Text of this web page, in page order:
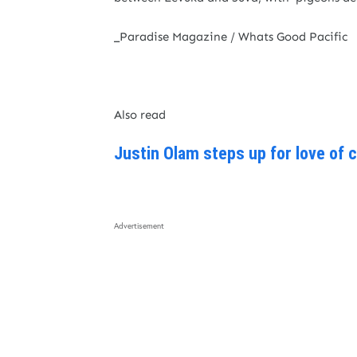
_Paradise Magazine / Whats Good Pacific
Also read
Justin Olam steps up for love of
Advertisement